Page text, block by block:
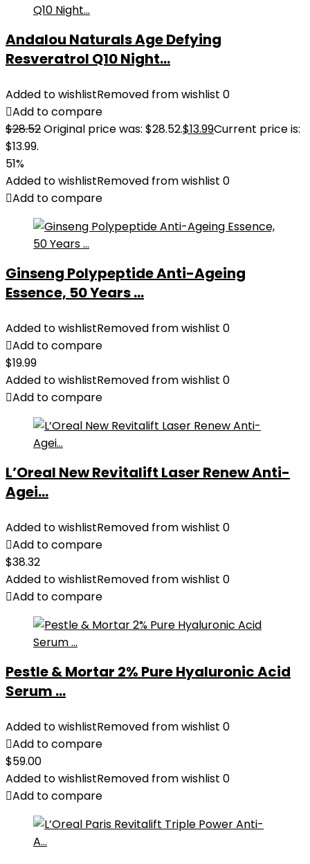
Andalou Naturals Age Defying
Resveratrol Q10 Night...
Added to wishlistRemoved from wishlist 0
Add to compare
$28.52Original price was: $28.52.$13.99Current price is:
$13.99.
51%
Added to wishlistRemoved from wishlist 0
Add to compare
Ginseng Polypeptide Anti-Ageing
Essence, 50 Years ...
Added to wishlistRemoved from wishlist 0
Add to compare
$19.99
Added to wishlistRemoved from wishlist 0
Add to compare
L’Oreal New Revitalift Laser Renew Anti-
Agei...
Added to wishlistRemoved from wishlist 0
Add to compare
$38.32
Added to wishlistRemoved from wishlist 0
Add to compare
Pestle & Mortar 2% Pure Hyaluronic Acid
Serum ...
Added to wishlistRemoved from wishlist 0
Add to compare
$59.00
Added to wishlistRemoved from wishlist 0
Add to compare